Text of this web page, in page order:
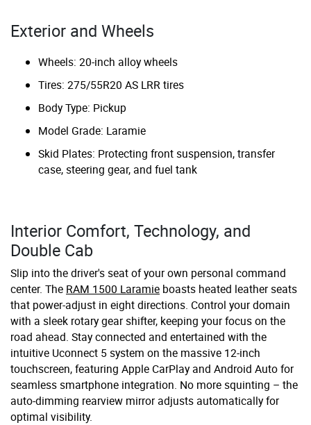
Exterior and Wheels
Wheels: 20-inch alloy wheels
Tires: 275/55R20 AS LRR tires
Body Type: Pickup
Model Grade: Laramie
Skid Plates: Protecting front suspension, transfer
case, steering gear, and fuel tank
Interior Comfort, Technology, and
Double Cab
Slip into the driver's seat of your own personal command
center. The RAM 1500 Laramie boasts heated leather seats
that power-adjust in eight directions. Control your domain
with a sleek rotary gear shifter, keeping your focus on the
road ahead. Stay connected and entertained with the
intuitive Uconnect 5 system on the massive 12-inch
touchscreen, featuring Apple CarPlay and Android Auto for
seamless smartphone integration. No more squinting – the
auto-dimming rearview mirror adjusts automatically for
optimal visibility.